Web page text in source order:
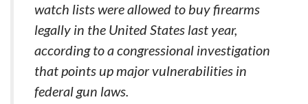
watch lists were allowed to buy firearms
legally in the United States last year,
according to a congressional investigation
that points up major vulnerabilities in
federal gun laws.